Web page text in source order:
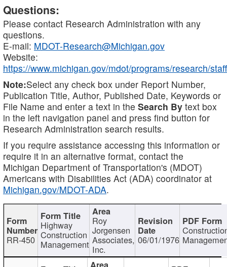
Questions:
Please contact Research Administration with any
questions.
E-mail: MDOT-Research@Michigan.gov
Website:
https://www.michigan.gov/mdot/programs/research/staff
Note:Select any check box under Report Number,
Publication Title, Author, Published Date, Keywords or
File Name and enter a text in the Search By text box
in the left navigation panel and press find button for
Research Administration search results.
If you require assistance accessing this information or
require it in an alternative format, contact the
Michigan Department of Transportation's (MDOT)
Americans with Disabilities Act (ADA) coordinator at
Michigan.gov/MDOT-ADA.
RR-450
Highway
Construction
Management
Roy
Jorgensen
Associates,
Inc.
06/01/1976